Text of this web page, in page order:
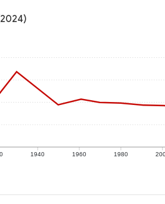
1940 1960 1980